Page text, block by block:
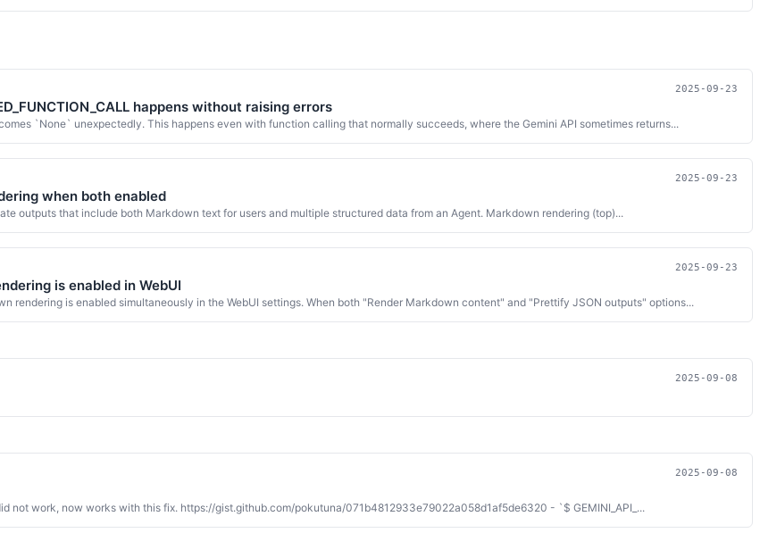
2025-09-23
happens without raising errors
`None` unexpectedly. This happens even with function calling that normally succeeds, where the Gemini API sometimes returns...
2025-09-23
when both enabled
outputs that include both Markdown text for users and multiple structured data from an Agent. Markdown rendering (top)...
2025-09-23
is enabled in WebUI
is enabled simultaneously in the WebUI settings. When both "Render Markdown content" and "Prettify JSON outputs" options...
2025-09-08
2025-09-08
not work, now works with this fix. https://gist.github.com/pokutuna/071b4812933e79022a058d1af5de6320 - `$ GEMINI_API_...